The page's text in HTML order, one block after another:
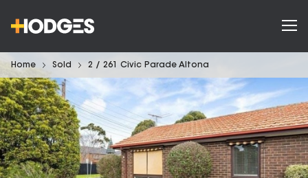
Home Sold 2 / 261 Civic Parade Altona